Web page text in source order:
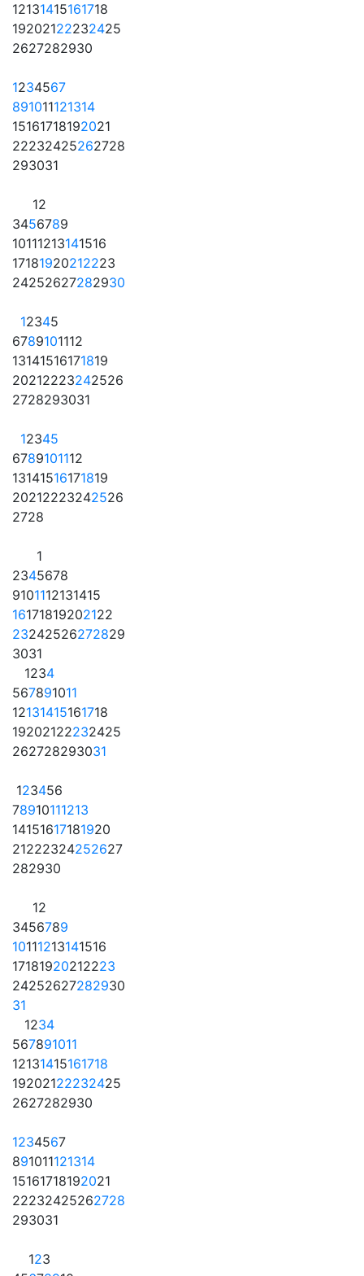
12131415161718
19202122232425
2627282930
1234567
891011121314
15161718192021
22232425262728
293031
12
3456789
10111213141516
17181920212223
24252627282930
12345
6789101112
13141516171819
20212223242526
2728293031
12345
6789101112
13141516171819
20212223242526
2728
1
2345678
9101112131415
16171819202122
23242526272829
3031
1234
567891011
12131415161718
19202122232425
262728293031
123456
78910111213
14151617181920
21222324252627
282930
12
3456789
10111213141516
17181920212223
24252627282930
31
1234
567891011
12131415161718
19202122232425
2627282930
1234567
891011121314
15161718192021
22232425262728
293031
123